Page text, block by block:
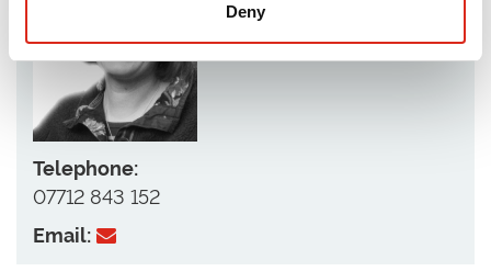
Deny
Telephone:
07712 843 152
Email: